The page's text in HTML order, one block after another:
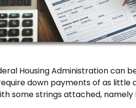
Housing Administration can
down payments of as little
some strings attached,